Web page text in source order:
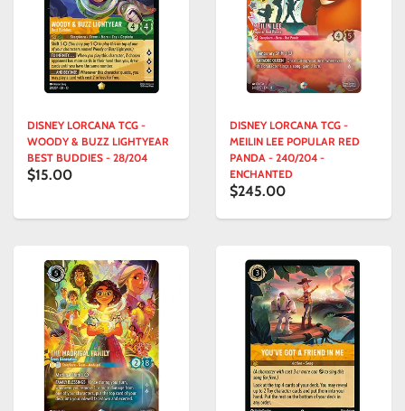
DISNEY LORCANA TCG -
WOODY & BUZZ LIGHTYEAR
BEST BUDDIES - 28/204
$15.00
DISNEY LORCANA TCG -
MEILIN LEE POPULAR RED
PANDA - 240/204 -
ENCHANTED
$245.00